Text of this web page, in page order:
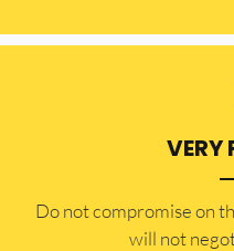
VERY
​Do not compromise on
will not